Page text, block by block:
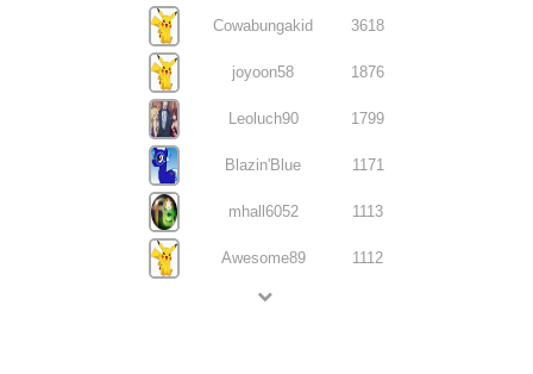
Cowabungakid 3618
joyoon58 1876
Leoluch90 1799
Blazin'Blue 1171
mhall6052 1113
Awesome89 1112